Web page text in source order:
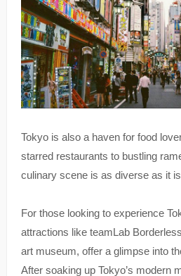
Tokyo is also a haven for food
starred restaurants to bustling
culinary scene is as diverse as it
For those looking to experience
attractions like teamLab
art museum, offer a glimpse into
After soaking up Tokyo’s modern